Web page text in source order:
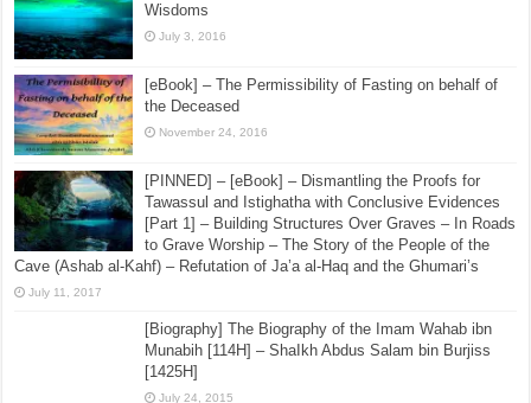
March 23, 2026
Essential Q & A’s regarding Zakaat Al-Fitr – Rulings &
Wisdoms
July 3, 2016
[eBook] – The Permissibility of Fasting on behalf of
the Deceased
November 24, 2016
[PINNED] – [eBook] – Dismantling the Proofs for
[Part 1] – Building Structures Over Graves – In Roads
to Grave Worship – The Story of the People of the
Cave (Ashab al-Kahf) – Refutation of Ja’a al-Haq and the Ghumari’s